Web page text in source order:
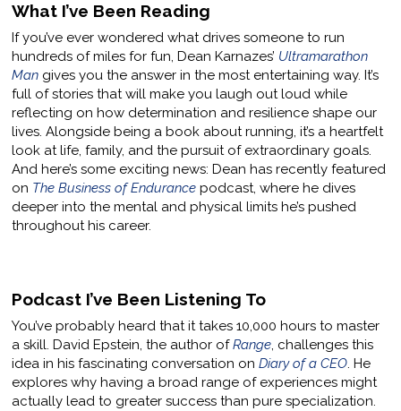
What I’ve Been Reading
If you’ve ever wondered what drives someone to run
hundreds of miles for fun, Dean Karnazes’ Ultramarathon
Man gives you the answer in the most entertaining way. It’s
full of stories that will make you laugh out loud while
reflecting on how determination and resilience shape our
lives. Alongside being a book about running, it’s a heartfelt
look at life, family, and the pursuit of extraordinary goals.
And here’s some exciting news: Dean has recently featured
on The Business of Endurance podcast, where he dives
deeper into the mental and physical limits he’s pushed
throughout his career.
Podcast I’ve Been Listening To
You’ve probably heard that it takes 10,000 hours to master
a skill. David Epstein, the author ofRange, challenges this
idea in his fascinating conversation onDiary of a CEO. He
explores why having a broad range of experiences might
actually lead to greater success than pure specialization.